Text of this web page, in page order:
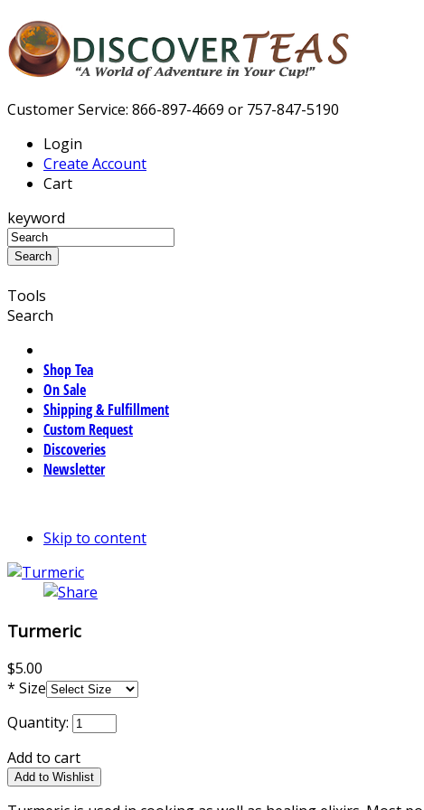
Customer Service: 866-897-4669 or 757-847-5190
Login
Create Account
Cart
keyword
Tools
Search
Shop Tea
On Sale
Shipping & Fulfillment
Custom Request
Discoveries
Newsletter
Skip to content
Turmeric
$5.00
* Size
Quantity:
Add to cart